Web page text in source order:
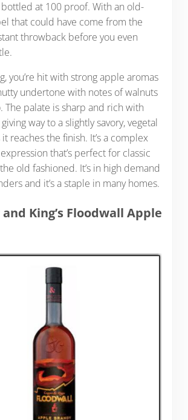
at 100 proof. With an old-
that could have come from the
throwback before you even
you’re hit with strong apple aromas
undertone with notes of walnuts
The palate is sharp and rich with
way to a slightly savory, vegetal
reaches the finish. It’s a complex
that’s perfect for classic
old fashioned. It’s in high demand
and it’s a staple in many homes.
King’s Floodwall Apple